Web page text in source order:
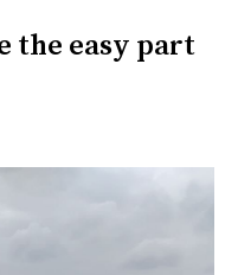
the easy part